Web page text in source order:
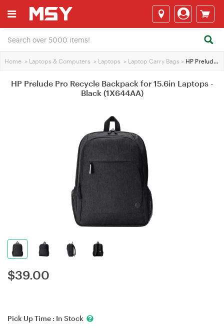
Home > Laptops & Computers > Laptops > Laptop Carry Bags > HP Prelude Pro Recycle Backpack for 15.6in Laptops - Black (1X644AA)
HP Prelude Pro Recycle Backpack for 15.6in Laptops -
Black (1X644AA)
$39.00
Pick Up Time : In Stock